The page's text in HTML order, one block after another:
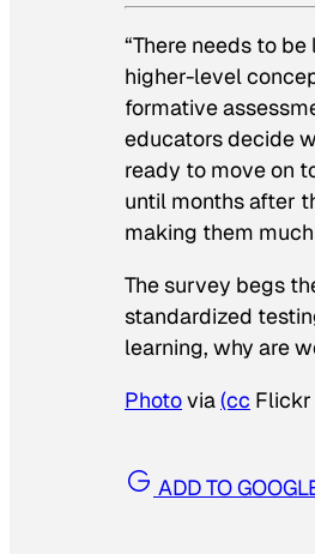
“There needs to
higher-level
formative
educators decide
ready to move on
until months after
making them
The survey begs
standardized
learning, why are
Photovia(cc Flickr
ADD TO